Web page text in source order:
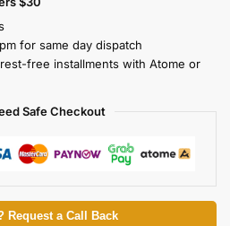
for same day dispatch
free installments with Atome or
Safe Checkout
Request a Call Back